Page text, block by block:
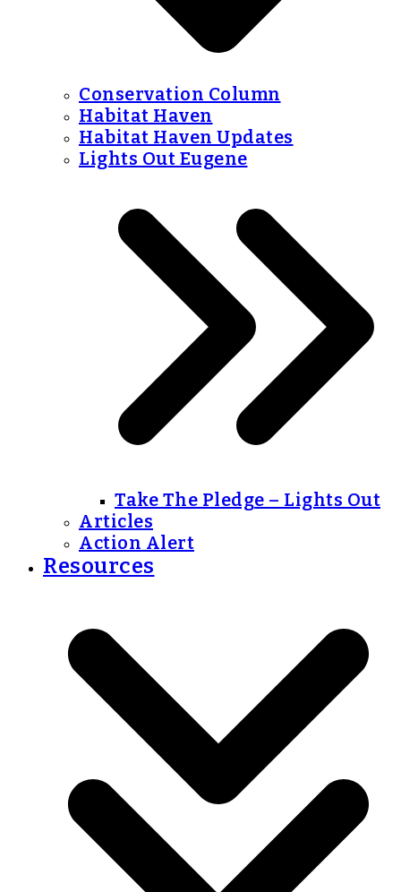
Conservation Column
Habitat Haven
Habitat Haven Updates
Lights Out Eugene
Take The Pledge – Lights Out
Articles
Action Alert
Resources